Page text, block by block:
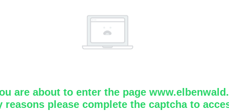
are about to enter the page
reasons please complete the captcha to